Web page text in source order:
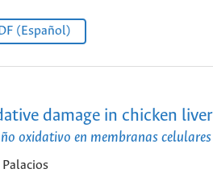
(Español)
damage in chicken
oxidativo en membranas